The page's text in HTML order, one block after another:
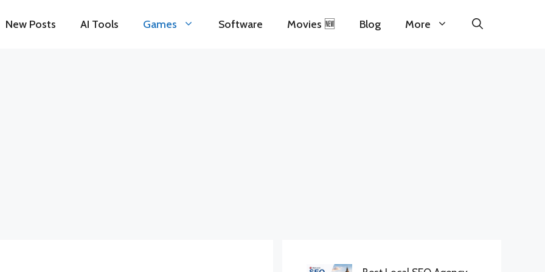
New Posts AI Tools Games Software Movies 🆕 Blog More